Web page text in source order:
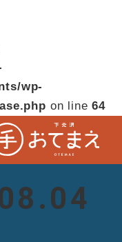
wp-
on line64